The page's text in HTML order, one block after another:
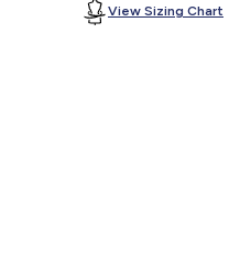
View Sizing Chart